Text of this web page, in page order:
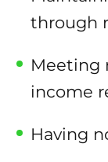
through
Meeting
income
Having